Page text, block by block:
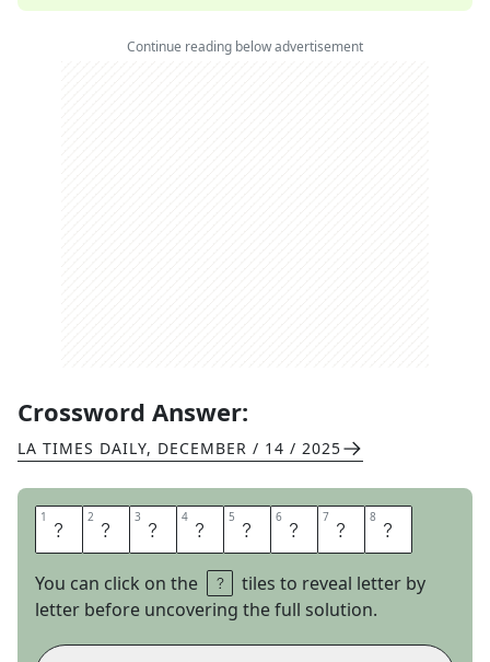
Continue reading below advertisement
Crossword Answer:
LA TIMES DAILY, DECEMBER / 14 / 2025
1 B 2 E 3 E 4 R 5 T 6 E 7 N 8 T
You can click on the
tiles to reveal letter by
letter before uncovering the full solution.